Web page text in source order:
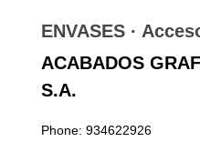
ENVASES ·
ACABADOS
S.A.
Phone: 934622926